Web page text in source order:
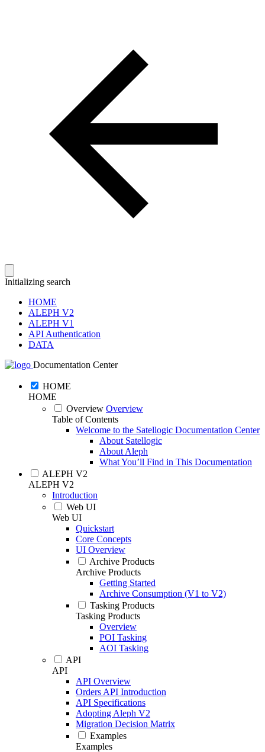
Initializing search
HOME
ALEPH V2
ALEPH V1
API Authentication
DATA
Documentation Center
HOME
HOME
Overview Overview
Table of Contents
Welcome to the Satellogic Documentation Center
About Satellogic
About Aleph
What You’ll Find in This Documentation
ALEPH V2
ALEPH V2
Introduction
Web UI
Web UI
Quickstart
Core Concepts
UI Overview
Archive Products
Archive Products
Getting Started
Archive Consumption (V1 to V2)
Tasking Products
Tasking Products
Overview
POI Tasking
AOI Tasking
API
API
API Overview
Orders API Introduction
API Specifications
Adopting Aleph V2
Migration Decision Matrix
Examples
Examples